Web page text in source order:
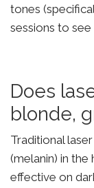
tones
sessions to
Does
blonde,
Traditional
(melanin) in
effective on